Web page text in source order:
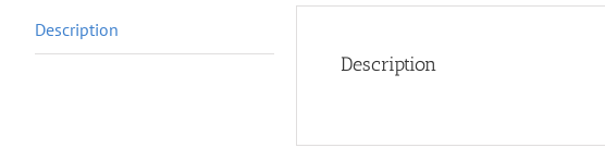
Description
Description